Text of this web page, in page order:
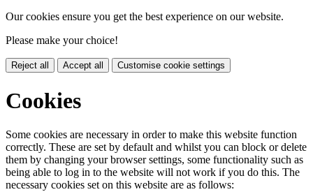
Our cookies ensure you get the best experience on our website.
Please make your choice!
Reject all Accept all Customise cookie settings
Cookies
Some cookies are necessary in order to make this website function
correctly. These are set by default and whilst you can block or delete
them by changing your browser settings, some functionality such as
being able to log in to the website will not work if you do this. The
necessary cookies set on this website are as follows: